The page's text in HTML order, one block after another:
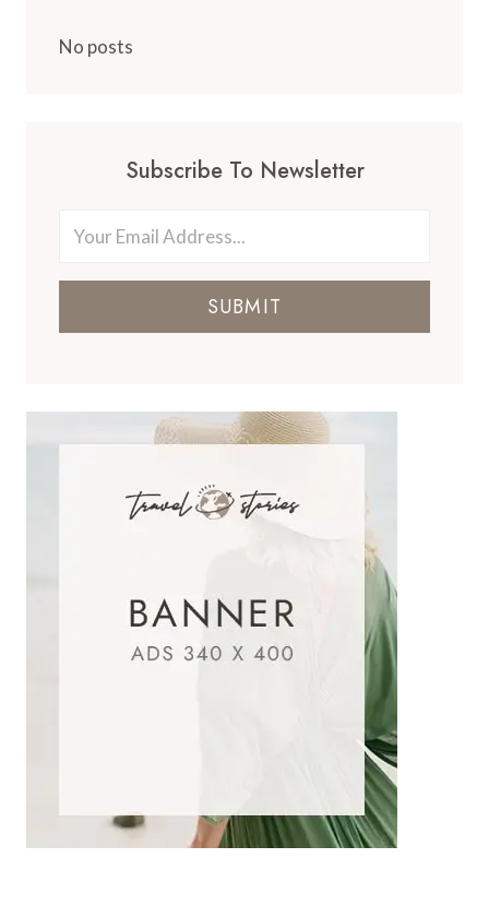
No posts
Subscribe To Newsletter
SUBMIT